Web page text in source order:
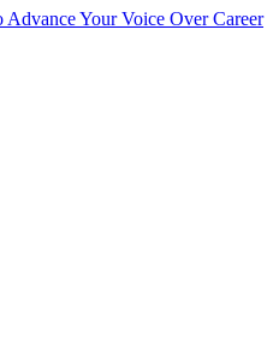
Your Voice Over Career